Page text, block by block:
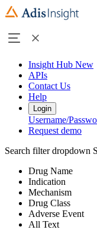
Insight Hub New
APIs
Contact Us
Help
Login
Username/
Request demo
Search filter dropdown
Drug Name
Indication
Mechanism
Drug Class
Adverse Event
All Text